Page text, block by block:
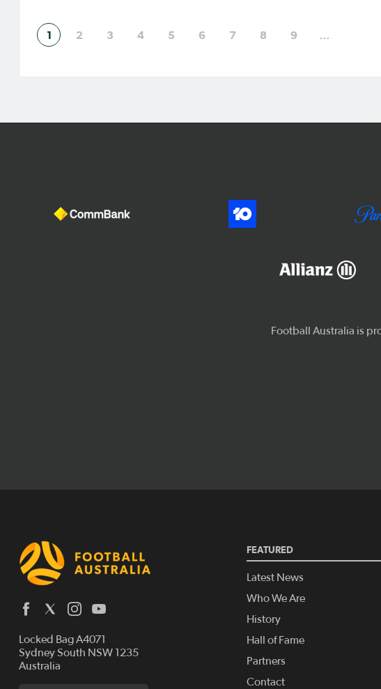
1 2 3 4 5 6 7 8 9 …
Locked Bag A4071
Sydney South NSW 1235
Australia
FEATURED
Latest News
Who We Are
History
Hall of Fame
Partners
Contact